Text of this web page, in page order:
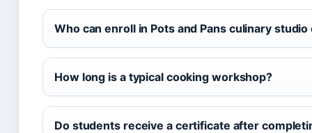
Who can enroll in Pots and Pans culinary studio
How long is a typical cooking workshop?
Do students receive a certificate after